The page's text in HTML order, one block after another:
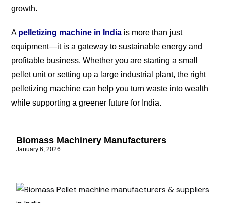
growth.
A pelletizing machine in India is more than just
equipment—it is a gateway to sustainable energy and
profitable business. Whether you are starting a small
pellet unit or setting up a large industrial plant, the right
pelletizing machine can help you turn waste into wealth
while supporting a greener future for India.
Biomass Machinery Manufacturers
January 6, 2026